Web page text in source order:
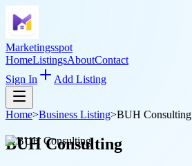
Marketingsspot
HomeListingsAboutContact
Sign In
Add Listing
Home>Business Listing>BUH Consulting
BUH Consulting